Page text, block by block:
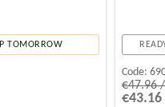
TOMORROW
Code:
€47.96
€43.16